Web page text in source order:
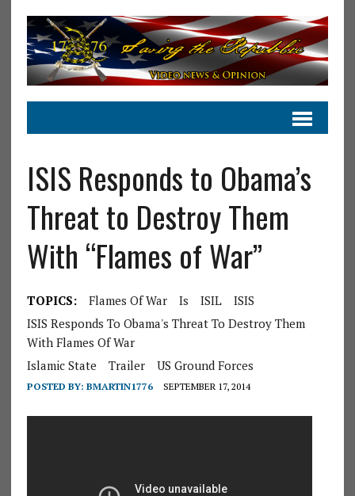
ISIS Responds to Obama’s
Threat to Destroy Them
With “Flames of War”
TOPICS: Flames Of War Is ISIL
ISIS
ISIS Responds To Obama's Threat To Destroy Them
With Flames Of War
Islamic State
Trailer US Ground Forces
POSTED BY: BMARTIN1776 SEPTEMBER 17, 2014